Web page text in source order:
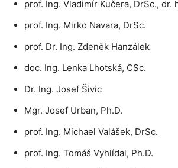
prof. Ing. Vladimír Kučera, DrSc., dr.
prof. Ing. Mirko Navara, DrSc.
prof. Dr. Ing. Zdeněk Hanzálek
doc. Ing. Lenka Lhotská, CSc.
Dr. Ing. Josef Šivic
Mgr. Josef Urban, Ph.D.
prof. Ing. Michael Valášek, DrSc.
prof. Ing. Tomáš Vyhlídal, Ph.D.